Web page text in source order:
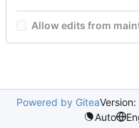
Allow edits from
Powered by GiteaVersion:
Auto